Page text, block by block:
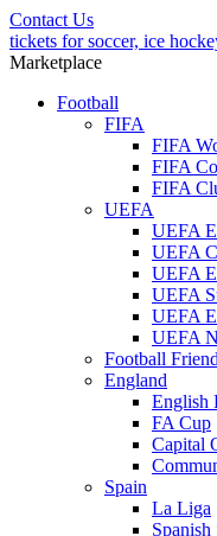
Contact Us
tickets for soccer, ice
Marketplace
Football
FIFA
FIFA
FIFA
FIFA
UEFA
UEFA
UEFA
UEFA
UEFA
UEFA
UEFA
Football
England
English
FA Cup
Capital
Spain
La Liga